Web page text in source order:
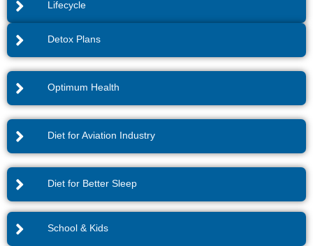
Lifecycle
Detox Plans
Optimum Health
Diet for Aviation Industry
Diet for Better Sleep
School & Kids